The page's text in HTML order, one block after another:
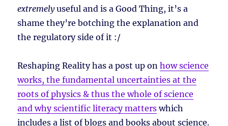
extremelyuseful and is a Good Thing, it’s a
shame they’re botching the explanation and
the regulatory side of it :/
Reshaping Reality has a post up onhow science
works, the fundamental uncertainties at the
roots of physics & thus the whole of science
and why scientific literacy matterswhich
includes a list of blogs and books about science.